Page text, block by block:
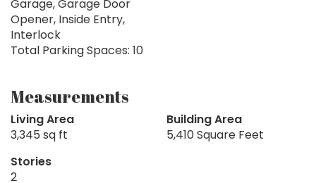
Garage, Garage Door
Opener, Inside Entry,
Interlock
Total Parking Spaces: 10
Measurements
Living Area
3,345 sq ft
Building Area
5,410 Square Feet
Stories
2